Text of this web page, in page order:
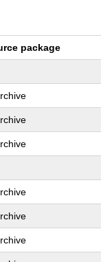
package